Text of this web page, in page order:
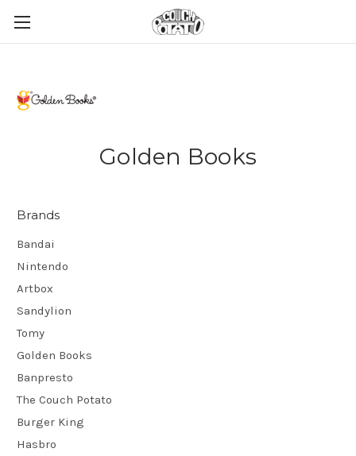
Golden Books
Brands
Bandai
Nintendo
Artbox
Sandylion
Tomy
Golden Books
Banpresto
The Couch Potato
Burger King
Hasbro